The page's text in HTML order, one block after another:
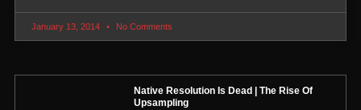
January 13, 2014 No Comments
Native Resolution Is Dead | The Rise Of
Upsampling